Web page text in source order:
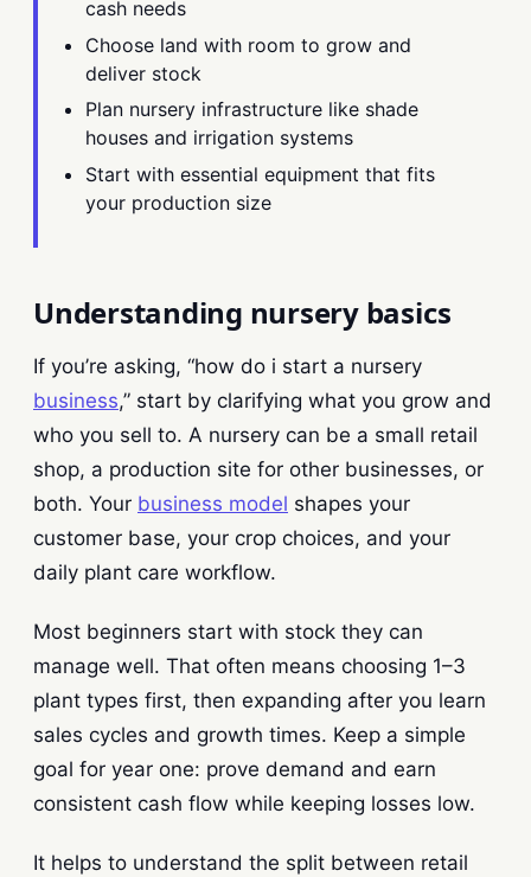
cash needs
Choose land with room to grow and
deliver stock
Plan nursery infrastructure like shade
houses and irrigation systems
Start with essential equipment that fits
your production size
Understanding nursery basics
If you’re asking, “how do i start a nursery
business,” start by clarifying what you grow and
who you sell to. A nursery can be a small retail
shop, a production site for other businesses, or
both. Your business model shapes your
customer base, your crop choices, and your
daily plant care workflow.
Most beginners start with stock they can
manage well. That often means choosing 1–3
plant types first, then expanding after you learn
sales cycles and growth times. Keep a simple
goal for year one: prove demand and earn
consistent cash flow while keeping losses low.
It helps to understand the split between retail